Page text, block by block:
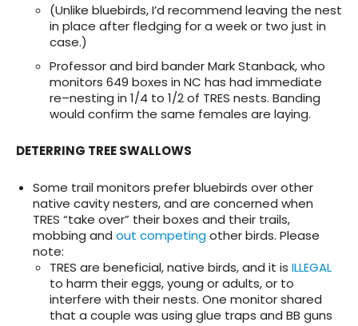
(Unlike bluebirds, I’d recommend leaving the nest
in place after fledging for a week or two just in
case.)
Professor and bird bander Mark Stanback, who
monitors 649 boxes in NC has had immediate
re–nesting in 1/4 to 1/2 of TRES nests. Banding
would confirm the same females are laying.
DETERRING TREE SWALLOWS
Some trail monitors prefer bluebirds over other
native cavity nesters, and are concerned when
TRES “take over” their boxes and their trails,
mobbing and out competingother birds. Please
note:
TRES are beneficial, native birds, and it is ILLEGAL
to harm their eggs, young or adults, or to
interfere with their nests. One monitor shared
that a couple was using glue traps and BB guns